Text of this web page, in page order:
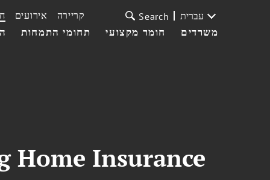
תחומי התמחות חומר מקצועי משרדים
אירועים קריירה Search עברית
Home Insurance